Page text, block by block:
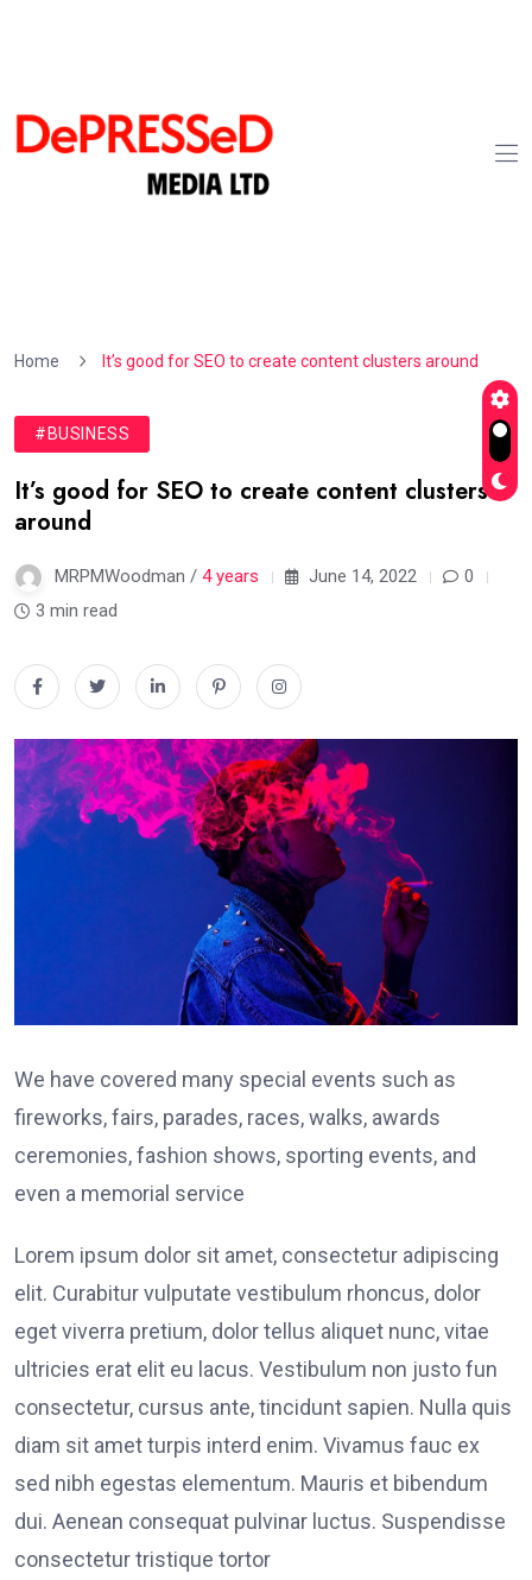
Home It’s good for SEO to create content clusters around
#BUSINESS
It’s good for SEO to create content clusters
around
MRPMWoodman / 4 years June 14, 2022
0
3 min read
We have covered many special events such as
fireworks, fairs, parades, races, walks, awards
ceremonies, fashion shows, sporting events, and
even a memorial service
Lorem ipsum dolor sit amet, consectetur adipiscing
elit. Curabitur vulputate vestibulum rhoncus, dolor
eget viverra pretium, dolor tellus aliquet nunc, vitae
ultricies erat elit eu lacus. Vestibulum non justo fun
consectetur, cursus ante, tincidunt sapien. Nulla quis
diam sit amet turpis interd enim. Vivamus fauc ex
sed nibh egestas elementum. Mauris et bibendum
dui. Aenean consequat pulvinar luctus. Suspendisse
consectetur tristique tortor